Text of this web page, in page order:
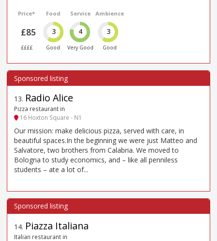
Price*
£85
££££
Food
3
Good
Service
4
Very Good
Ambience
3
Good
13. Radio Alice
Pizza restaurant in
16 Hoxton Square - N1
Our mission: make delicious pizza, served with care, in
beautiful spaces.In the beginning we were just Matteo and
Salvatore, two brothers from Calabria. We moved to
Bologna to study economics, and – like all penniless
students – ate a lot of...
14. Piazza Italiana
Italian restaurant in